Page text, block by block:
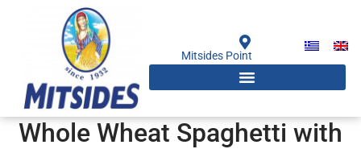
Mitsides Point
Whole Wheat Spaghetti with